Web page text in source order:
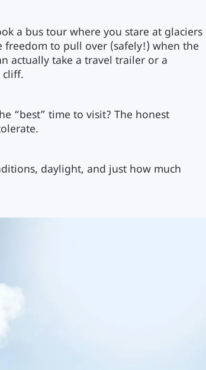
a bus tour where you stare at glaciers
to pull over (safely!) when the
actually take a travel trailer or a
cliff.
“best” time to visit? The honest
daylight, and just how much